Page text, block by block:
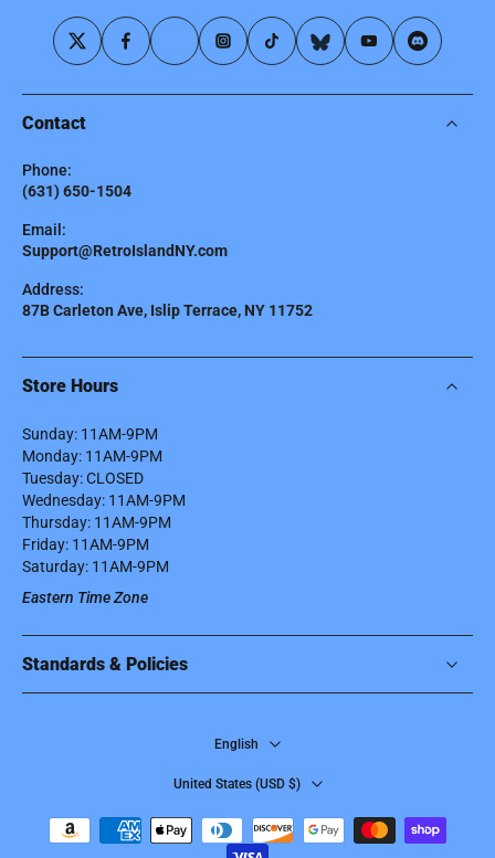
Contact
Phone:
(631) 650-1504
Email:
Support@RetroIslandNY.com
Address:
87B Carleton Ave, Islip Terrace, NY 11752
Store Hours
Sunday: 11AM-9PM
Monday: 11AM-9PM
Tuesday: CLOSED
Wednesday: 11AM-9PM
Thursday: 11AM-9PM
Friday: 11AM-9PM
Saturday: 11AM-9PM
Eastern Time Zone
Standards & Policies
English
United States ‎(USD $)‎